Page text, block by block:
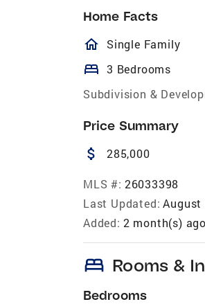
Home Facts
Single Family
bed 3 Bedrooms
Subdivision &
Price Summary
attach_money 285,000
MLS #: 26033398
Last Updated: August
Added: 2 month(s) ago
bed Rooms &
Bedrooms